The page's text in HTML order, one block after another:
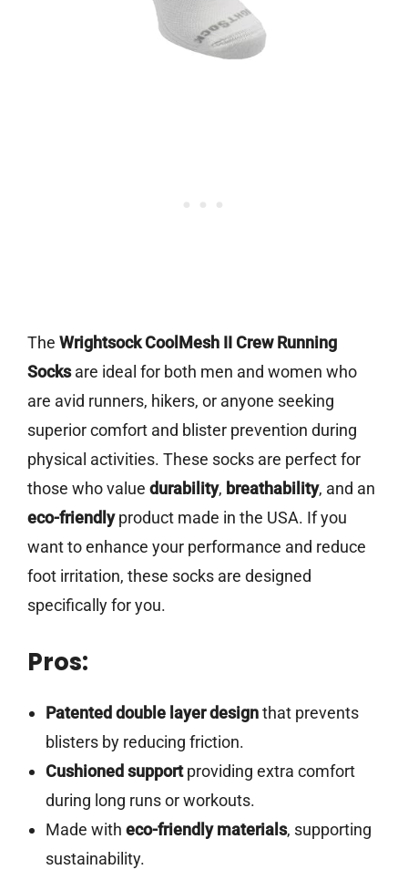
The Wrightsock CoolMesh II Crew Running
Socksare ideal for both men and women who
are avid runners, hikers, or anyone seeking
superior comfort and blister prevention during
physical activities. These socks are perfect for
those who value durability, breathability, and an
eco-friendlyproduct made in the USA. If you
want to enhance your performance and reduce
foot irritation, these socks are designed
specifically for you.
Pros:
Patented double layer designthat prevents
blisters by reducing friction.
Cushioned supportproviding extra comfort
during long runs or workouts.
Made with eco-friendly materials, supporting
sustainability.